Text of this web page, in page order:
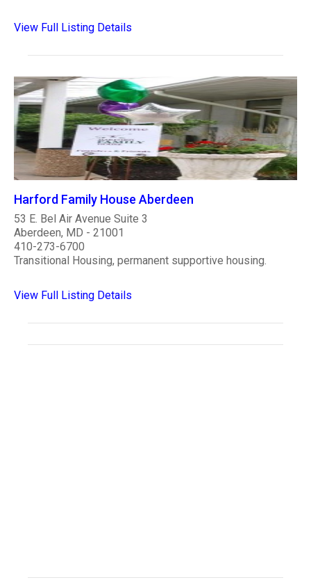
View Full Listing Details
Harford Family House Aberdeen
53 E. Bel Air Avenue Suite 3
Aberdeen, MD - 21001
410-273-6700
Transitional Housing, permanent supportive housing.
View Full Listing Details